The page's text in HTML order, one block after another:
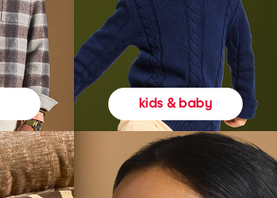
kids & baby